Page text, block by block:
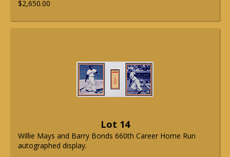
$2,650.00
Lot 14
Willie Mays and Barry Bonds 660th Career Home Run
autographed display.